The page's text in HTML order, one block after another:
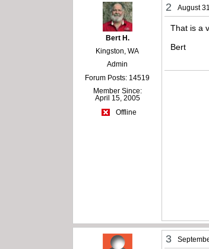
Bert H.
Kingston, WA
Admin
Forum Posts: 14519
Member Since:
April 15, 2005
Offline
2 August
That is a
Bert
3